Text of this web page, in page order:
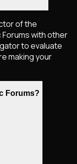
of the
with other
to evaluate
making your
Forums?